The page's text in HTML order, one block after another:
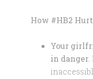
How #HB2
Your
in danger.